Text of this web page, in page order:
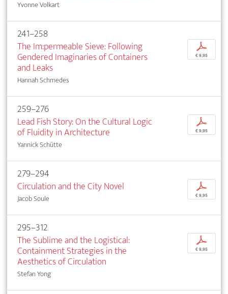
Yvonne Volkart
241–258
The Im:permeable Sieve: Following
Gendered Imaginaries of Containers
and Leaks
Hannah Schmedes
p
€ 9,95
259–276
Lead Fish Story: On the Cultural Logic
of Fluidity in Architecture
Yannick Schütte
p
€ 9,95
279–294
Circulation and the City Novel
Jacob Soule
p
€ 9,95
295–312
The Sublime and the Logistical:
Containment Strategies in the
Aesthetics of Circulation
Stefan Yong
p
€ 9,95